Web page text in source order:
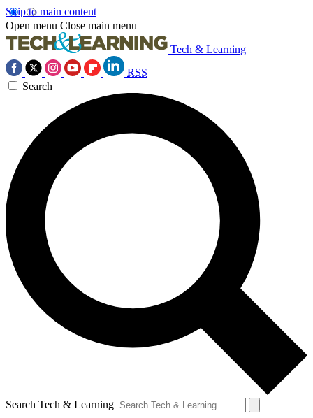
Skip to main content
Open menu Close main menu
Tech & Learning
RSS
Search
Search Tech & Learning